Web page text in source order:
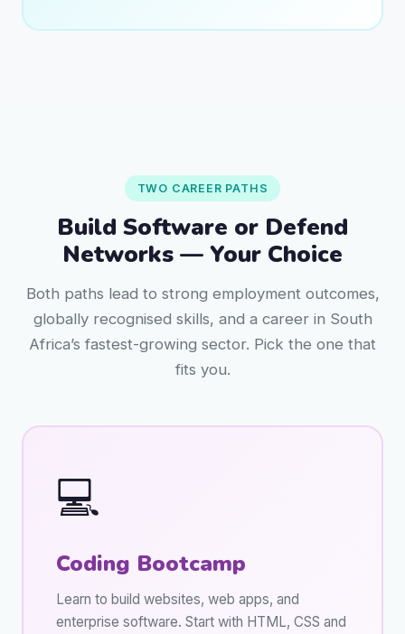
TWO CAREER PATHS
Build Software or Defend
Networks — Your Choice
Both paths lead to strong employment outcomes,
globally recognised skills, and a career in South
Africa’s fastest-growing sector. Pick the one that
fits you.
💻
Coding Bootcamp
Learn to build websites, web apps, and
enterprise software. Start with HTML, CSS and